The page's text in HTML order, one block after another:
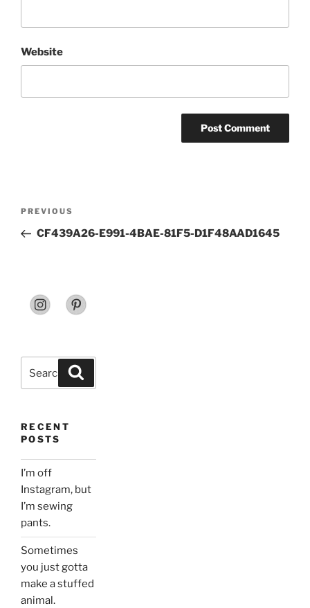
Website
Previous
Post
PREVIOUS
CF439A26-E991-4BAE-81F5-D1F48AAD1645
RECENT
POSTS
I’m off
Instagram, but
I’m sewing
pants.
Sometimes
you just gotta
make a stuffed
animal.